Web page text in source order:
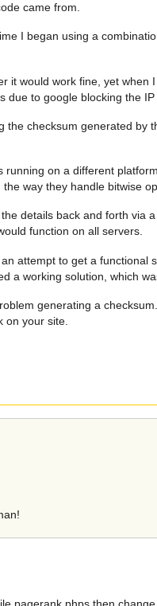
came from.
I began using a
it would work fine, yet
due to google blocking the
checksum generated
on a different
way they handle bitwise
details back and forth via
function on all servers.
attempt to get a
a working solution, which
generating a
on your site.